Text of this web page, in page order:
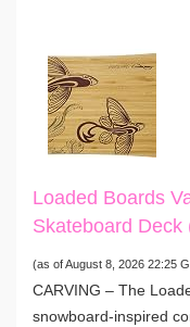
Loaded Boards
Skateboard Deck
(as of August 8, 2026 22:25
CARVING – The
snowboard-inspired